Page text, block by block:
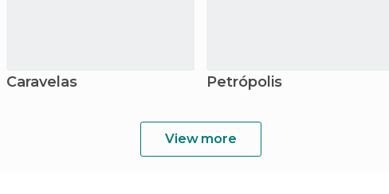
Caravelas Petrópolis
View more